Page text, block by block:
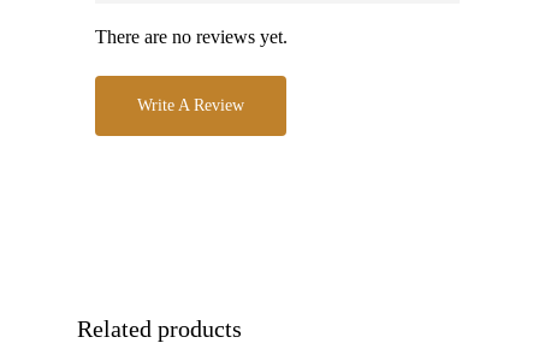
There are no reviews yet.
Write A Review
Related products